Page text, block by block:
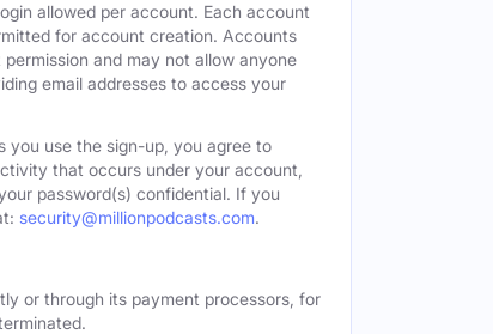
allowed per account. Each account
for account creation. Accounts
and may not allow anyone
email addresses to access your
you use the sign-up, you agree to
that occurs under your account,
password(s) confidential. If you
security@millionpodcasts.com.
or through its payment processors, for